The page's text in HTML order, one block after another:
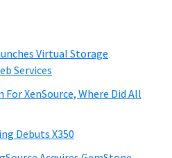
Virtual Storage
Services
For XenSource, Where Did All
Debuts X350